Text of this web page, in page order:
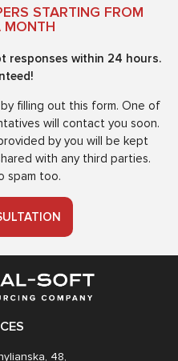
STARTING FROM
responses within 24 hours.
filling out this form. One of
will contact you soon.
by you will be kept
with any third parties.
spam too.
48,